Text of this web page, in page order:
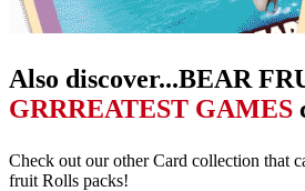
Also discover...BEAR
GRRREATEST GAMES
Check out our other Card collection that
fruit Rolls packs!